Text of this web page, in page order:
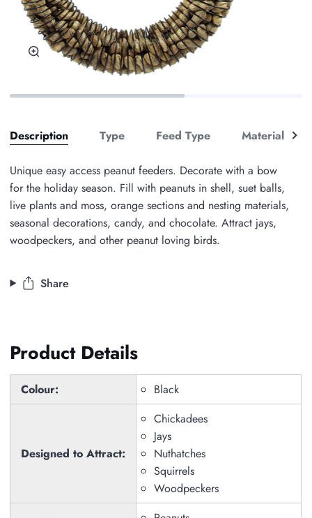
Description Type Feed Type Material See
Unique easy access peanut feeders. Decorate with a bow
for the holiday season. Fill with peanuts in shell, suet balls,
live plants and moss, orange sections and nesting materials,
seasonal decorations, candy, and chocolate. Attract jays,
woodpeckers, and other peanut loving birds.
Share
Product Details
Colour: Black
Designed to Attract:
Chickadees
Jays
Nuthatches
Squirrels
Woodpeckers